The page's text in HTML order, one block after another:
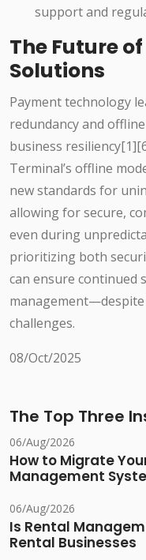
support and
The Future
Solutions
Payment technology
redundancy and
business
Terminal’s offline
new standards for
allowing for secure,
even during
prioritizing both
can ensure continued
challenges.
08/Oct/2025
The Top Three
06/Aug/2026
How to Migrate
Management
06/Aug/2026
Is Rental
Rental Businesses